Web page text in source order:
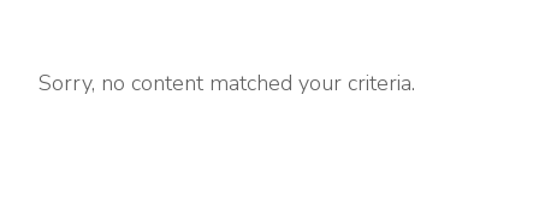
Sorry, no content matched your criteria.